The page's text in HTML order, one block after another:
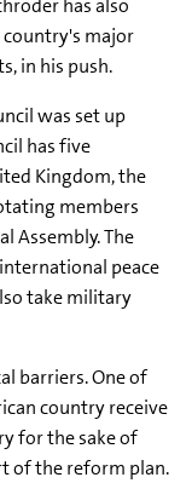
has also
major
in his push.
was set up
has five
Kingdom, the
members
Assembly. The
peace
take military
barriers. One of
country receive
for the sake of
of the reform plan.